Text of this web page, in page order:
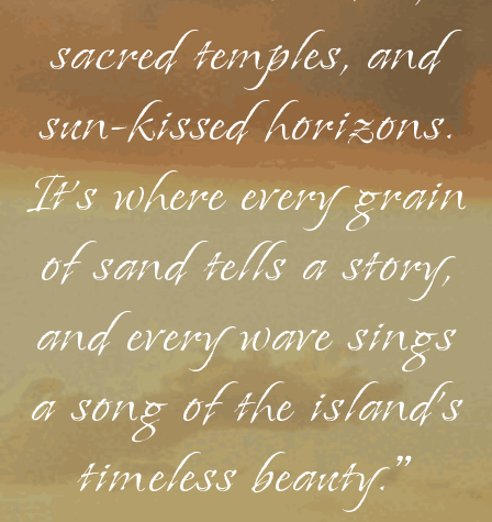
sacred temples, and
sun-kissed horizons.
It's where every grain
of sand tells a story,
and every wave sings
a song of the island's
timeless beauty."